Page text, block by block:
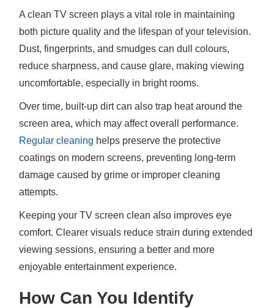
A clean TV screen plays a vital role in maintaining
both picture quality and the lifespan of your television.
Dust, fingerprints, and smudges can dull colours,
reduce sharpness, and cause glare, making viewing
uncomfortable, especially in bright rooms.
Over time, built-up dirt can also trap heat around the
screen area, which may affect overall performance.
Regular cleaning helps preserve the protective
coatings on modern screens, preventing long-term
damage caused by grime or improper cleaning
attempts.
Keeping your TV screen clean also improves eye
comfort. Clearer visuals reduce strain during extended
viewing sessions, ensuring a better and more
enjoyable entertainment experience.
How Can You Identify